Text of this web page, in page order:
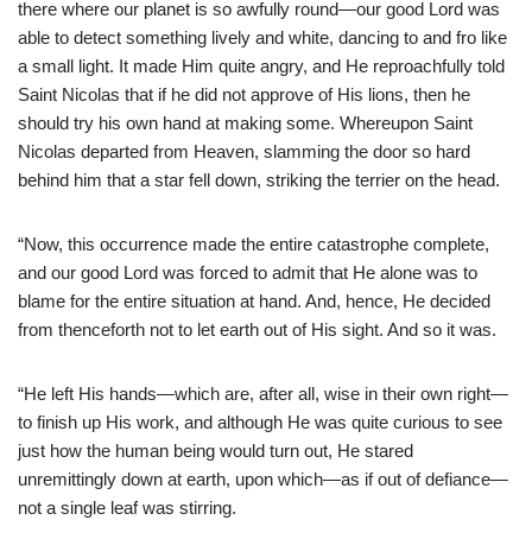
there where our planet is so awfully round—our good Lord was
able to detect something lively and white, dancing to and fro like
a small light. It made Him quite angry, and He reproachfully told
Saint Nicolas that if he did not approve of His lions, then he
should try his own hand at making some. Whereupon Saint
Nicolas departed from Heaven, slamming the door so hard
behind him that a star fell down, striking the terrier on the head.
“Now, this occurrence made the entire catastrophe complete,
and our good Lord was forced to admit that He alone was to
blame for the entire situation at hand. And, hence, He decided
from thenceforth not to let earth out of His sight. And so it was.
“He left His hands—which are, after all, wise in their own right—
to finish up His work, and although He was quite curious to see
just how the human being would turn out, He stared
unremittingly down at earth, upon which—as if out of defiance—
not a single leaf was stirring.